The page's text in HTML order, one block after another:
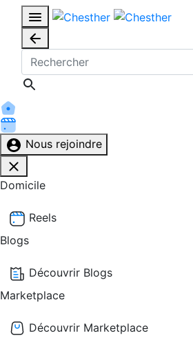
Nous rejoindre
Domicile
Reels
Blogs
Découvrir Blogs
Marketplace
Découvrir Marketplace